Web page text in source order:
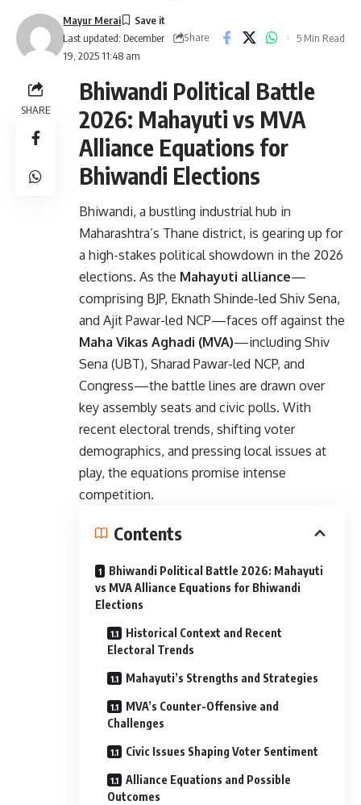
Last updated: December
19, 2025 11:48 am
Mayur Merai
Share
5 Min Read
SHARE
Bhiwandi Political Battle
2026: Mahayuti vs MVA
Alliance Equations for
Bhiwandi Elections
Bhiwandi, a bustling industrial hub in
Maharashtra’s Thane district, is gearing up for
a high-stakes political showdown in the 2026
elections. As the Mahayuti alliance—
comprising BJP, Eknath Shinde-led Shiv Sena,
and Ajit Pawar-led NCP—faces off against the
Maha Vikas Aghadi (MVA)—including Shiv
Sena (UBT), Sharad Pawar-led NCP, and
Congress—the battle lines are drawn over
key assembly seats and civic polls. With
recent electoral trends, shifting voter
demographics, and pressing local issues at
play, the equations promise intense
competition.
Contents
Bhiwandi Political Battle 2026: Mahayuti
vs MVA Alliance Equations for Bhiwandi
Elections
Historical Context and Recent
Electoral Trends
Mahayuti’s Strengths and Strategies
MVA’s Counter-Offensive and
Challenges
Civic Issues Shaping Voter Sentiment
Alliance Equations and Possible
Outcomes